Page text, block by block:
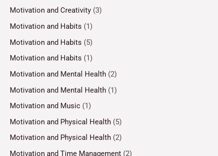
Motivation and Creativity (3)
Motivation and Habits (1)
Motivation and Habits (5)
Motivation and Habits (1)
Motivation and Mental Health (2)
Motivation and Mental Health (1)
Motivation and Music (1)
Motivation and Physical Health (5)
Motivation and Physical Health (2)
Motivation and Time Management (2)